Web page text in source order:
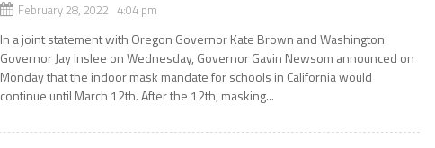
February 28, 2022 4:04 pm
In a joint statement with Oregon Governor Kate Brown and Washington
Governor Jay Inslee on Wednesday, Governor Gavin Newsom announced on
Monday that the indoor mask mandate for schools in California would
continue until March 12th. After the 12th, masking...